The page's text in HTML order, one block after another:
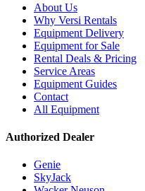
About Us
Why Versi Rentals
Equipment Delivery
Equipment for Sale
Rental Deals & Pricing
Service Areas
Equipment Guides
Contact
All Equipment
Authorized Dealer
Genie
SkyJack